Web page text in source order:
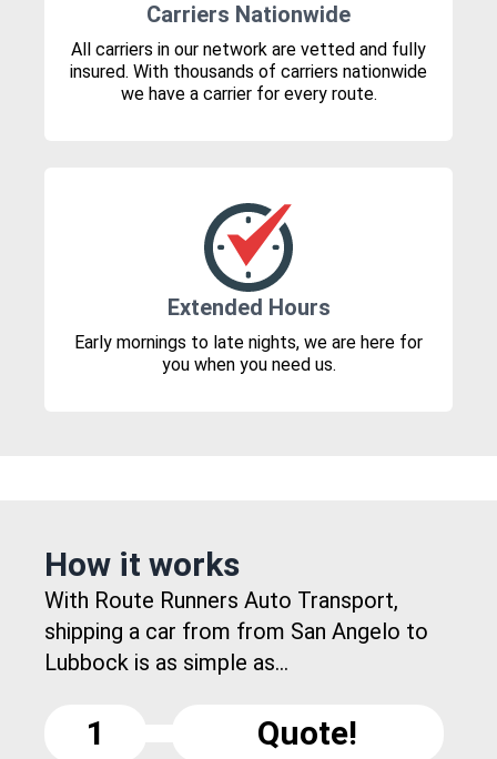
Carriers Nationwide
All carriers in our network are vetted and fully
insured. With thousands of carriers nationwide
we have a carrier for every route.
Extended Hours
Early mornings to late nights, we are here for
you when you need us.
How it works
With Route Runners Auto Transport,
shipping a car from from San Angelo to
Lubbock is as simple as...
1
Quote!